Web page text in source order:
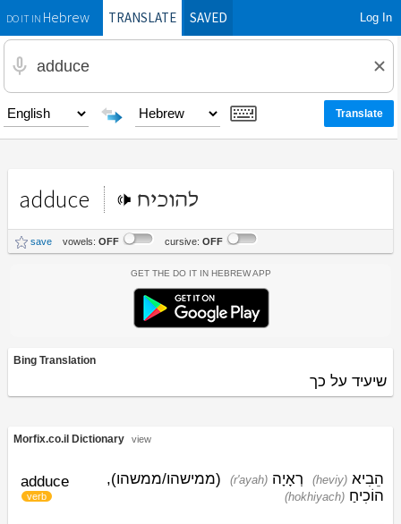
DO IT INHebrewTRANSLATE SAVED Log In
adduce להוכיח
save vowels: OFF cursive: OFF
Get the Do It In Hebrew App
Bing Translation
שיעיד על כך
Morfix.co.il Dictionary view
adduce
verb
(heviy) הֵבִיא (r'ayah) רְאָיָה (ממישהו/ממשהו),
(hokhiyach) הוֹכִיחַ